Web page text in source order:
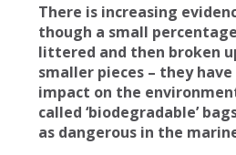
There is increasing
though a small
littered and then broken
smaller pieces – they
impact on the
called ‘biodegradable’
as dangerous in the